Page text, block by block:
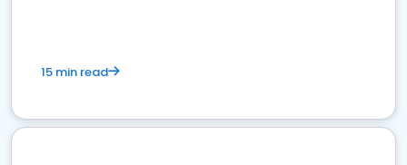
15 min read